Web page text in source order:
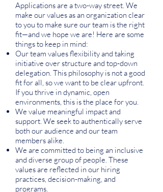
Applications are a two-way street. We
make our values as an organization clear
to you to make sure our team is the right
fit—and we hope we are! Here are some
things to keep in mind:
Our team values flexibility and taking
initiative over structure and top-down
delegation. This philosophy is not a good
fit for all, so we want to be clear upfront.
If you thrive in dynamic, open
environments, this is the place for you.
We value meaningful impact and
support. We seek to authentically serve
both our audience and our team
members alike.
We are committed to being an inclusive
and diverse group of people. These
values are reflected in our hiring
practices, decision-making, and
programs.